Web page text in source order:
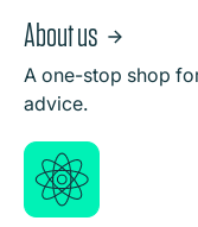
About us
A one-stop shop
advice.